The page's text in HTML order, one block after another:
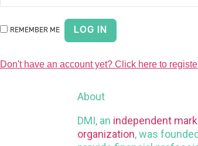
REMEMBER ME
Don't have an account yet? Click here to
About
DMI, an independent
organization, was